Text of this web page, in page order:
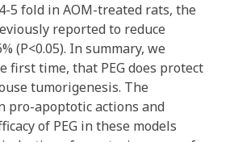
5 fold in AOM-treated rats, the
reported to reduce
(P<0.05). In summary, we
first time, that PEG does protect
tumorigenesis. The
pro-apoptotic actions and
of PEG in these models